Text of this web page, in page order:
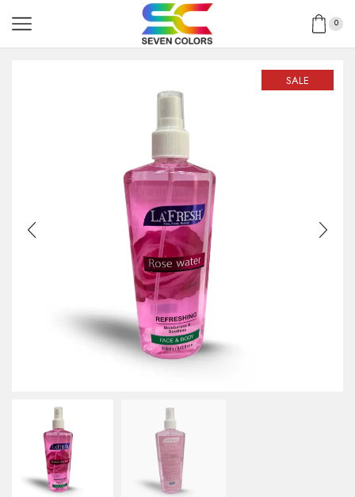
0
SALE